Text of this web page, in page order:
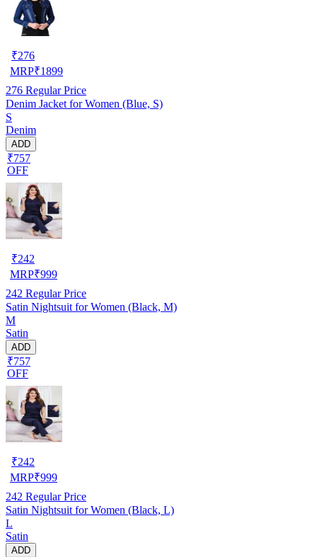
₹276
MRP₹1899
276 Regular Price
Denim Jacket for Women (Blue, S)
S
Denim
ADD
₹757
OFF
₹242
MRP₹999
242 Regular Price
Satin Nightsuit for Women (Black, M)
M
Satin
ADD
₹757
OFF
₹242
MRP₹999
242 Regular Price
Satin Nightsuit for Women (Black, L)
L
Satin
ADD